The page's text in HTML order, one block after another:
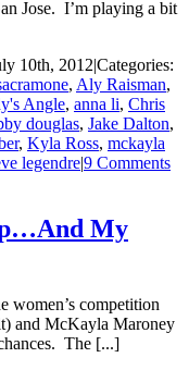
Jose. I’m playing a bit
10th, 2012|Categories:
, Aly Raisman,
Angle, anna li, Chris
douglas, Jake Dalton,
, Kyla Ross, mckayla
legendre|9 Comments
My
women’s competition
and McKayla Maroney
The [...]